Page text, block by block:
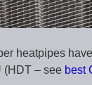
heatpipes
(HDT – see best